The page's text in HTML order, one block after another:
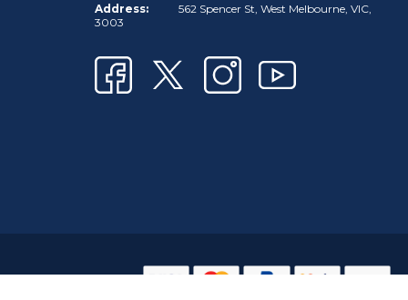
Address:
562 Spencer St, West Melbourne, VIC,
3003